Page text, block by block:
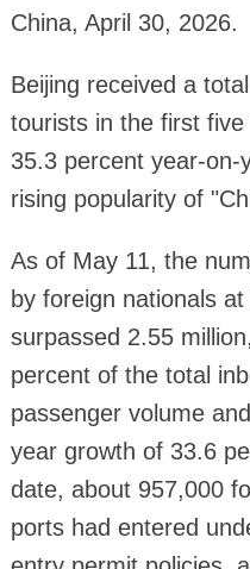
China, April 30, 2026.
Beijing received a
tourists in the first
35.3 percent year-
rising popularity of
As of May 11, the
by foreign nationals
surpassed 2.55
percent of the total
passenger volume
year growth of 33.6
date, about 957,000
ports had entered